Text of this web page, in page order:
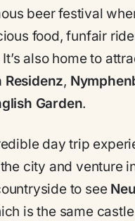
beer festival
food, funfair
also home to
,
Garden.
day trip
city and venture
to see
is the same